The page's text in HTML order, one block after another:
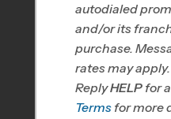
Program
Office
autodialed
and/or its
purchase.
rates may
ReplyHELP for
Terms for more